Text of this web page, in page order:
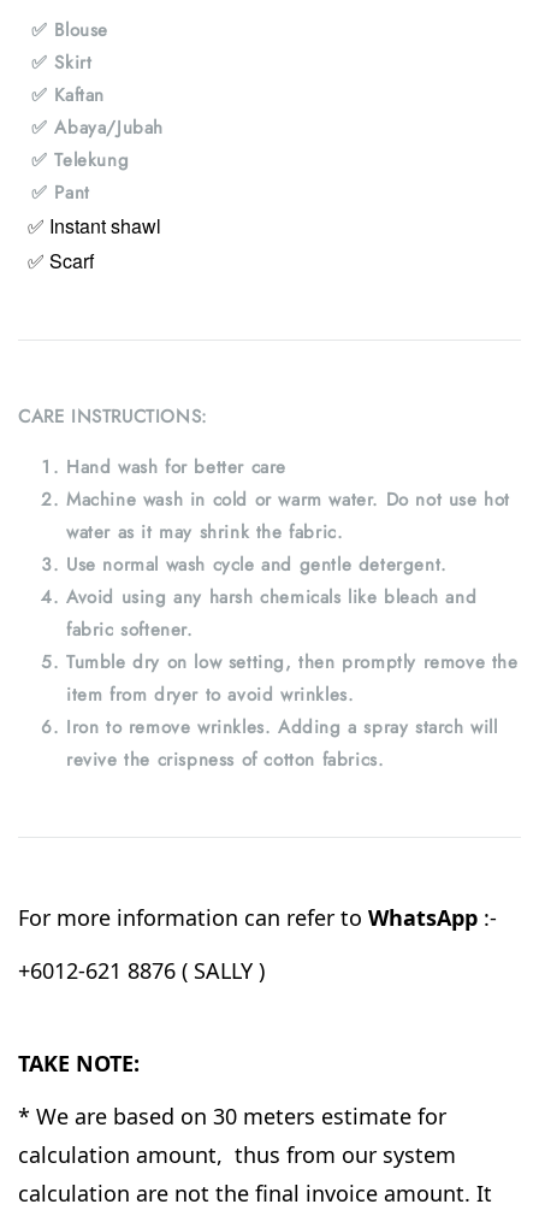
✅ Blouse
✅ Skirt
✅ Kaftan
✅ Abaya/Jubah
✅ Telekung
✅ Pant
✅ Instant shawl
✅ Scarf
CARE INSTRUCTIONS:
Hand wash for better care
Machine wash in cold or warm water. Do not use hot
water as it may shrink the fabric.
Use normal wash cycle and gentle detergent.
Avoid using any harsh chemicals like bleach and
fabric softener.
Tumble dry on low setting, then promptly remove the
item from dryer to avoid wrinkles.
Iron to remove wrinkles. Adding a spray starch will
revive the crispness of cotton fabrics.
For more information can refer to WhatsApp :-
+6012-621 8876 ( SALLY )
TAKE NOTE:
* We are based on 30 meters estimate for
calculation amount, thus from our system
calculation are not the final invoice amount. It